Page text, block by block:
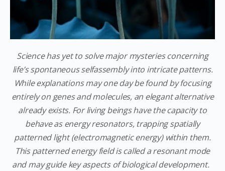
Science has yet to solve major mysteries concerning
life’s spontaneous selfassembly into intricate patterns.
While explanations may one day be found by focusing
entirely on genes and molecules, an elegant alternative
already exists. For living beings have the capacity to
behave as energy resonators, trapping spatially
patterned light (electromagnetic energy) within them.
This patterned energy field is called a resonant mode
and may guide key aspects of biological development.